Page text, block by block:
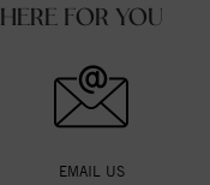
FOR YOU
EMAIL US